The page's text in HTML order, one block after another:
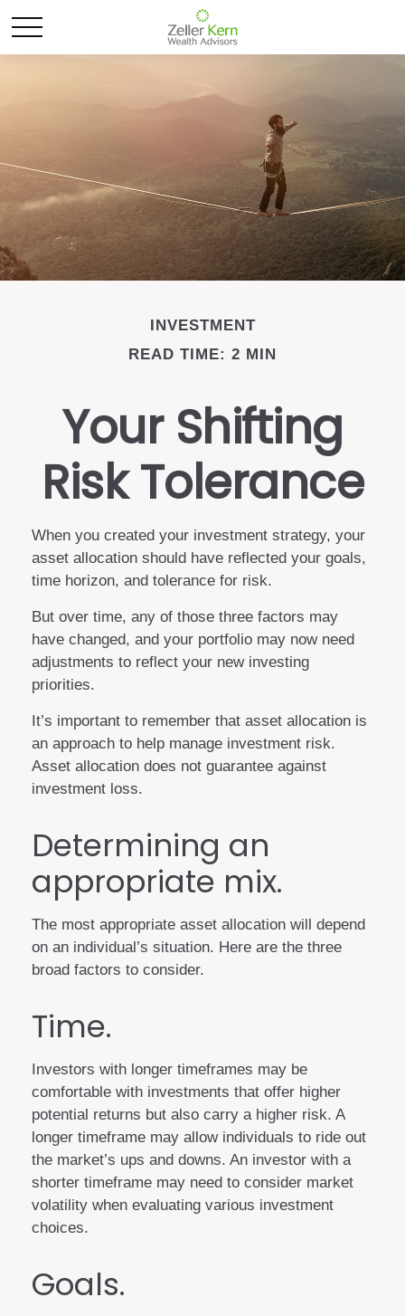
INVESTMENT
READ TIME: 2 MIN
Your Shifting
Risk Tolerance
When you created your investment strategy, your
asset allocation should have reflected your goals,
time horizon, and tolerance for risk.
But over time, any of those three factors may
have changed, and your portfolio may now need
adjustments to reflect your new investing
priorities.
It’s important to remember that asset allocation is
an approach to help manage investment risk.
Asset allocation does not guarantee against
investment loss.
Determining an
appropriate mix.
The most appropriate asset allocation will depend
on an individual’s situation. Here are the three
broad factors to consider.
Time.
Investors with longer timeframes may be
comfortable with investments that offer higher
potential returns but also carry a higher risk. A
longer timeframe may allow individuals to ride out
the market’s ups and downs. An investor with a
shorter timeframe may need to consider market
volatility when evaluating various investment
choices.
Goals.